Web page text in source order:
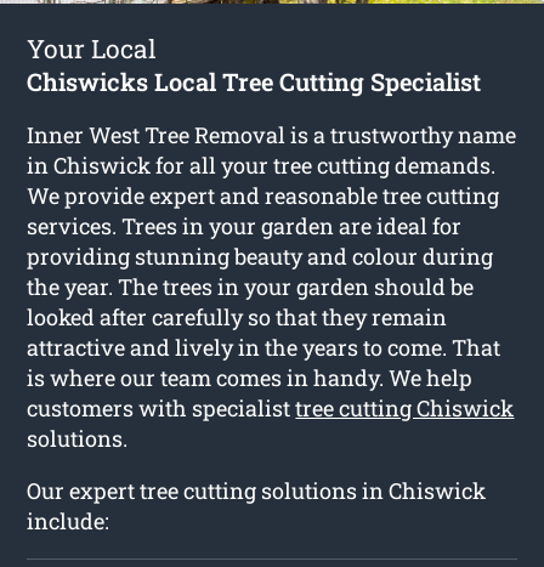
Your Local
Chiswicks Local Tree Cutting Specialist
Inner West Tree Removal is a trustworthy name
in Chiswick for all your tree cutting demands.
We provide expert and reasonable tree cutting
services. Trees in your garden are ideal for
providing stunning beauty and colour during
the year. The trees in your garden should be
looked after carefully so that they remain
attractive and lively in the years to come. That
is where our team comes in handy. We help
customers with specialisttree cutting Chiswick
solutions.
Our expert tree cutting solutions in Chiswick
include: